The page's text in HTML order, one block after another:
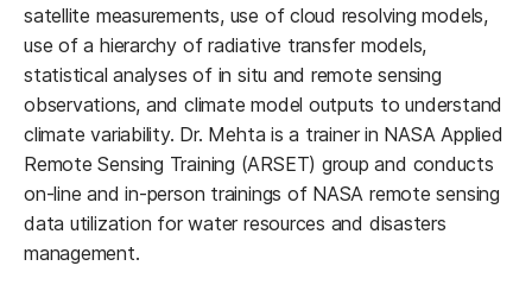
satellite measurements, use of cloud resolving models,
use of a hierarchy of radiative transfer models,
statistical analyses of in situ and remote sensing
observations, and climate model outputs to understand
climate variability. Dr. Mehta is a trainer in NASA Applied
Remote Sensing Training (ARSET) group and conducts
on-line and in-person trainings of NASA remote sensing
data utilization for water resources and disasters
management.